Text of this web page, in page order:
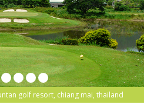
golf resort, chiang mai, thailand